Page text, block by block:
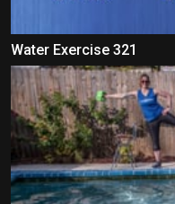
Water Exercise 321